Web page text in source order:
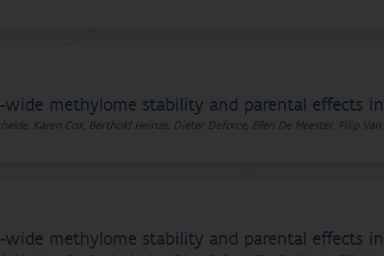
methylome stability and parental effects
Karen Cox, Berthold Heinze, Dieter Deforce, Ellen De Meester, Filip
methylome stability and parental effects